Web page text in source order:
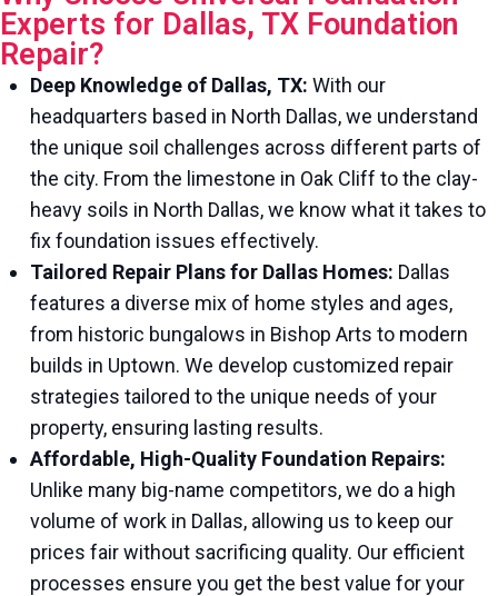
Experts for Dallas, TX Foundation
Repair?
Deep Knowledge of Dallas, TX: With our
headquarters based in North Dallas, we understand
the unique soil challenges across different parts of
the city. From the limestone in Oak Cliff to the clay-
heavy soils in North Dallas, we know what it takes to
fix foundation issues effectively.
Tailored Repair Plans for Dallas Homes: Dallas
features a diverse mix of home styles and ages,
from historic bungalows in Bishop Arts to modern
builds in Uptown. We develop customized repair
strategies tailored to the unique needs of your
property, ensuring lasting results.
Affordable, High-Quality Foundation Repairs:
Unlike many big-name competitors, we do a high
volume of work in Dallas, allowing us to keep our
prices fair without sacrificing quality. Our efficient
processes ensure you get the best value for your